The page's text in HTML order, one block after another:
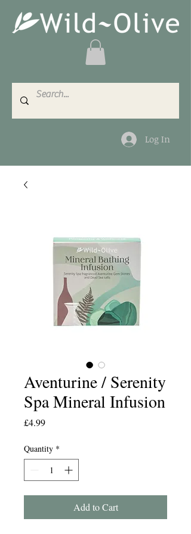
Log In
Aventurine / Serenity
Spa Mineral Infusion
£4.99Price
Quantity *
Add to Cart